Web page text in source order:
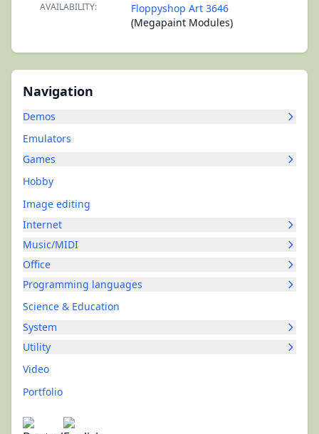
Navigation
Demos
Emulators
Games
Hobby
Image editing
Internet
Music/MIDI
Office
Programming languages
Science & Education
System
Utility
Video
Portfolio
AVAILABILITY:
Floppyshop Art 3646
(Megapaint Modules)